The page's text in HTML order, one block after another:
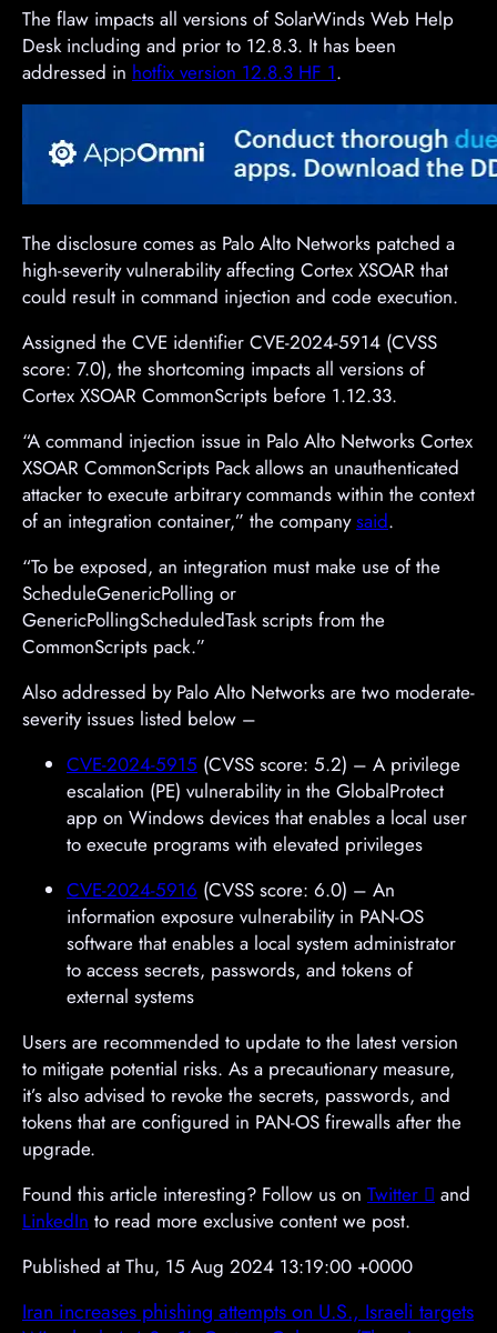
The flaw impacts all versions of SolarWinds Web Help
Desk including and prior to 12.8.3. It has been
addressed in hotfix version 12.8.3 HF 1.
The disclosure comes as Palo Alto Networks patched a
high-severity vulnerability affecting Cortex XSOAR that
could result in command injection and code execution.
Assigned the CVE identifier CVE-2024-5914 (CVSS
score: 7.0), the shortcoming impacts all versions of
Cortex XSOAR CommonScripts before 1.12.33.
“A command injection issue in Palo Alto Networks Cortex
XSOAR CommonScripts Pack allows an unauthenticated
attacker to execute arbitrary commands within the context
of an integration container,” the companysaid.
“To be exposed, an integration must make use of the
ScheduleGenericPolling or
GenericPollingScheduledTask scripts from the
CommonScripts pack.”
Also addressed by Palo Alto Networks are two moderate-
severity issues listed below –
CVE-2024-5915 (CVSS score: 5.2) – A privilege
escalation (PE) vulnerability in the GlobalProtect
app on Windows devices that enables a local user
to execute programs with elevated privileges
CVE-2024-5916 (CVSS score: 6.0) – An
information exposure vulnerability in PAN-OS
software that enables a local system administrator
to access secrets, passwords, and tokens of
external systems
Users are recommended to update to the latest version
to mitigate potential risks. As a precautionary measure,
it’s also advised to revoke the secrets, passwords, and
tokens that are configured in PAN-OS firewalls after the
upgrade.
Found this article interesting? Follow us on Twitter  and
LinkedIn to read more exclusive content we post.
Published at Thu, 15 Aug 2024 13:19:00 +0000
Iran increases phishing attempts on U.S., Israeli targets